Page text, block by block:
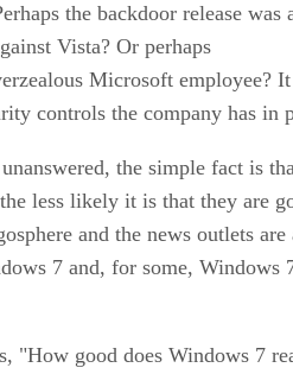
the backdoor release was
Vista? Or perhaps
Microsoft employee?
controls the company has in
the simple fact is
less likely it is that they are
and the news outlets are
7 and, for some, Windows
"How good does Windows 7